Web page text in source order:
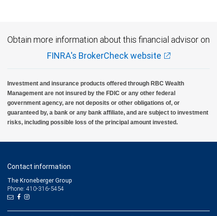
Obtain more information about this financial advisor on
FINRA's BrokerCheck website
Investment and insurance products offered through RBC Wealth
Management are not insured by the FDIC or any other federal
government agency, are not deposits or other obligations of, or
guaranteed by, a bank or any bank affiliate, and are subject to investment
risks, including possible loss of the principal amount invested.
Contact information
The Kroneberger Group
Phone: 410-316-5454